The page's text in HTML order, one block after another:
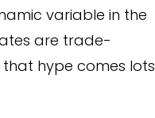
variable in the
are trade-
hype comes lots